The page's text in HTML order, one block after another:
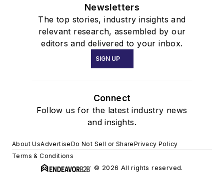
Newsletters
The top stories, industry insights and
relevant research, assembled by our
editors and delivered to your inbox.
SIGN UP
Connect
Follow us for the latest industry news
and insights.
About UsAdvertiseDo Not Sell or SharePrivacy Policy
Terms & Conditions
© 2026 All rights reserved.